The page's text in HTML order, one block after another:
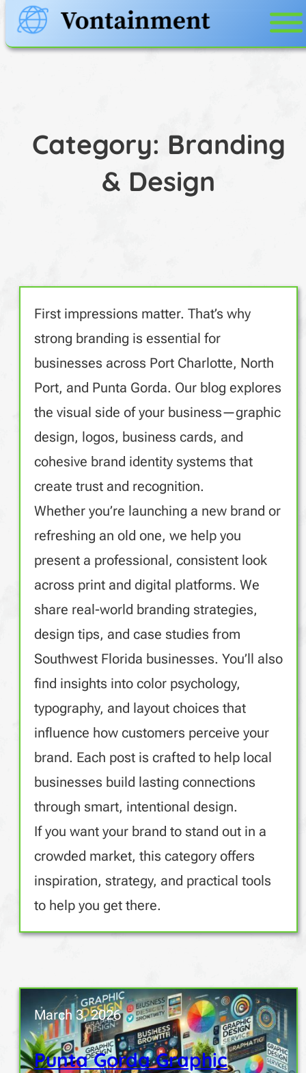
Skip
to
Category: Branding
& Design
First impressions matter. That’s why
strong branding is essential for
businesses across Port Charlotte, North
Port, and Punta Gorda. Our blog explores
the visual side of your business—graphic
design, logos, business cards, and
cohesive brand identity systems that
create trust and recognition.
Whether you’re launching a new brand or
refreshing an old one, we help you
present a professional, consistent look
across print and digital platforms. We
share real-world branding strategies,
design tips, and case studies from
Southwest Florida businesses. You’ll also
find insights into color psychology,
typography, and layout choices that
influence how customers perceive your
brand. Each post is crafted to help local
businesses build lasting connections
through smart, intentional design.
If you want your brand to stand out in a
crowded market, this category offers
inspiration, strategy, and practical tools
to help you get there.
March 3, 2026
Punta Gorda Graphic